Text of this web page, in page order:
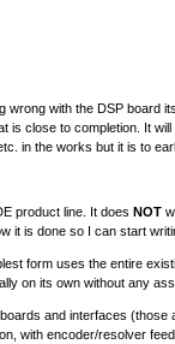
with the DSP
close to completion. It
in the works but it is to
product line. It does NOT
it is done so I can start
form uses the entire
on its own without any
and interfaces
with encoder/resolver